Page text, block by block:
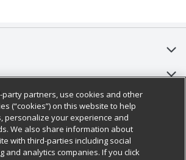
HQ
party partners, use cookies and other
(“cookies”) on this website to help
personalize your experience and
We also share information about
with third-parties including social
and analytics companies. If you click